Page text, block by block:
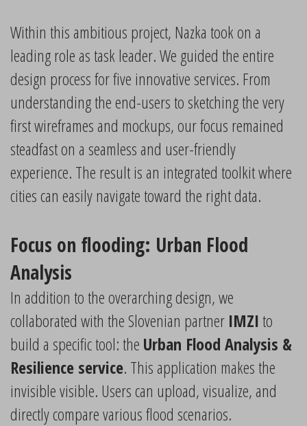
Within this ambitious project, Nazka took on a
leading role as task leader. We guided the entire
design process for five innovative services. From
understanding the end-users to sketching the very
first wireframes and mockups, our focus remained
steadfast on a seamless and user-friendly
experience. The result is an integrated toolkit where
cities can easily navigate toward the right data.
Focus on flooding: Urban Flood
Analysis
In addition to the overarching design, we
collaborated with the Slovenian partner IMZIto
build a specific tool: the Urban Flood Analysis &
Resilience service. This application makes the
invisible visible. Users can upload, visualize, and
directly compare various flood scenarios.